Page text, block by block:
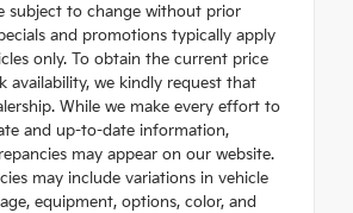
subject to change without prior
and promotions typically apply
only. To obtain the current price
availability, we kindly request that
While we make every effort to
and up-to-date information,
may appear on our website.
may include variations in vehicle
equipment, options, color, and